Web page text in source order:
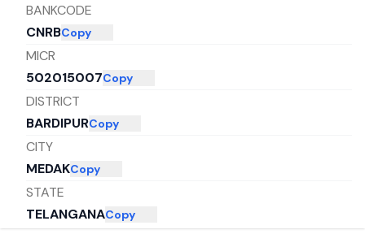
BANKCODE
CNRBCopy
MICR
502015007Copy
DISTRICT
BARDIPURCopy
CITY
MEDAKCopy
STATE
TELANGANACopy